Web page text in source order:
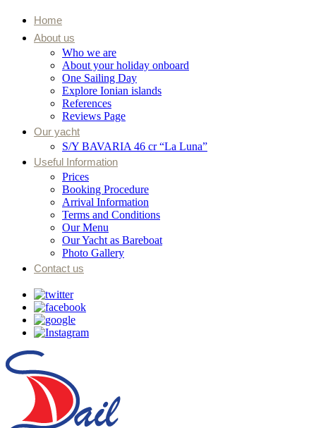
Home
About us
Who we are
About your holiday onboard
One Sailing Day
Explore Ionian islands
References
Reviews Page
Our yacht
S/Y BAVARIA 46 cr “La Luna”
Useful Information
Prices
Booking Procedure
Arrival Information
Terms and Conditions
Our Menu
Our Yacht as Bareboat
Photo Gallery
Contact us